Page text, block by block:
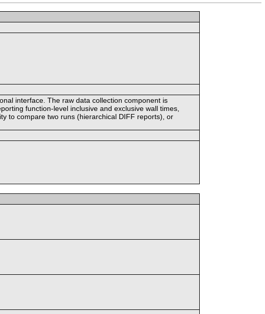
interface. The raw data collection component is
function-level inclusive and exclusive wall times,
to compare two runs (hierarchical DIFF reports), or